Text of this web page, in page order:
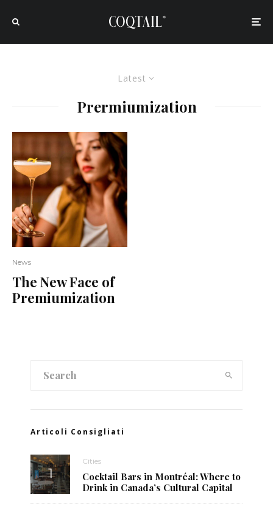
Latest
Prermiumization
News
The New Face of
Premiumization
Articoli Consigliati
Cities
Cocktail Bars in Montréal: Where to
Drink in Canada’s Cultural Capital